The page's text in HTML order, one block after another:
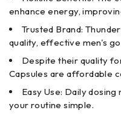
enhance energy,
Trusted Brand:
quality, effective men's
Despite their quality
Capsules are affordable
Easy Use: Daily
your routine simple.